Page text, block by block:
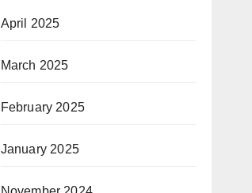
April 2025
March 2025
February 2025
January 2025